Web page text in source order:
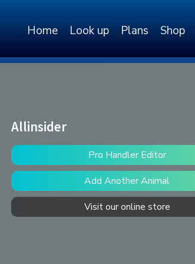
Home Look up Plans Shop
Allinsider
Pro Handler Editor
Add Another Animal
Visit our online store